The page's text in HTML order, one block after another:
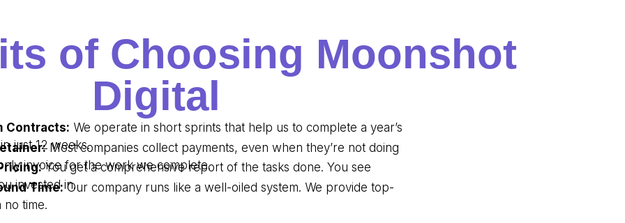
of Choosing Moonshot
Digital
Contracts: We operate in short sprints that help us to complete a year’s
just 12 weeks.
Most companies collect payments, even when they’re not doing
invoice for the work we complete.
You get a comprehensive report of the tasks done. You see
invested in.
Time:Our company runs like a well-oiled system. We provide top-
no time.